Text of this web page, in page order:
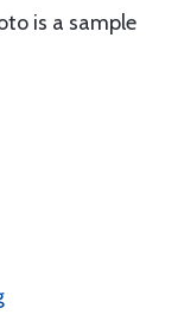
is a sample